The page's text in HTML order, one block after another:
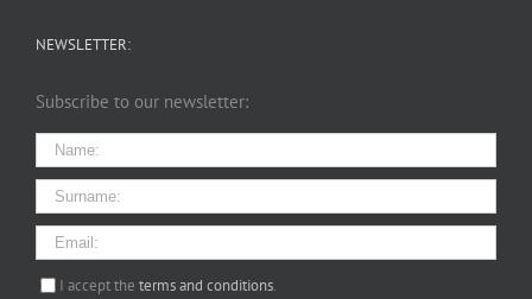
NEWSLETTER:
Subscribe to our newsletter:
I accept the terms and conditions